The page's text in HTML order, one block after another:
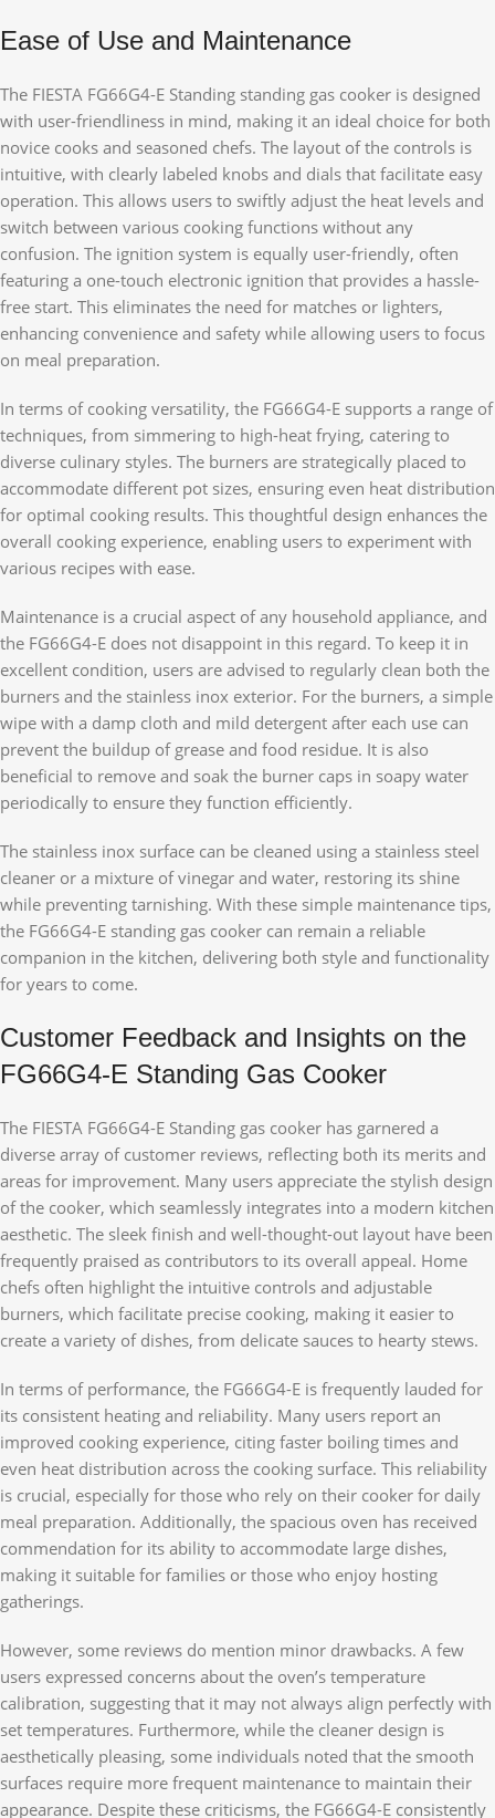
Ease of Use and Maintenance
The FIESTA FG66G4-E Standing standing gas cooker is designed
with user-friendliness in mind, making it an ideal choice for both
novice cooks and seasoned chefs. The layout of the controls is
intuitive, with clearly labeled knobs and dials that facilitate easy
operation. This allows users to swiftly adjust the heat levels and
switch between various cooking functions without any
confusion. The ignition system is equally user-friendly, often
featuring a one-touch electronic ignition that provides a hassle-
free start. This eliminates the need for matches or lighters,
enhancing convenience and safety while allowing users to focus
on meal preparation.
In terms of cooking versatility, the FG66G4-E supports a range of
techniques, from simmering to high-heat frying, catering to
diverse culinary styles. The burners are strategically placed to
accommodate different pot sizes, ensuring even heat distribution
for optimal cooking results. This thoughtful design enhances the
overall cooking experience, enabling users to experiment with
various recipes with ease.
Maintenance is a crucial aspect of any household appliance, and
the FG66G4-E does not disappoint in this regard. To keep it in
excellent condition, users are advised to regularly clean both the
burners and the stainless inox exterior. For the burners, a simple
wipe with a damp cloth and mild detergent after each use can
prevent the buildup of grease and food residue. It is also
beneficial to remove and soak the burner caps in soapy water
periodically to ensure they function efficiently.
The stainless inox surface can be cleaned using a stainless steel
cleaner or a mixture of vinegar and water, restoring its shine
while preventing tarnishing. With these simple maintenance tips,
the FG66G4-E standing gas cooker can remain a reliable
companion in the kitchen, delivering both style and functionality
for years to come.
Customer Feedback and Insights on the
FG66G4-E Standing Gas Cooker
The FIESTA FG66G4-E Standing gas cooker has garnered a
diverse array of customer reviews, reflecting both its merits and
areas for improvement. Many users appreciate the stylish design
of the cooker, which seamlessly integrates into a modern kitchen
aesthetic. The sleek finish and well-thought-out layout have been
frequently praised as contributors to its overall appeal. Home
chefs often highlight the intuitive controls and adjustable
burners, which facilitate precise cooking, making it easier to
create a variety of dishes, from delicate sauces to hearty stews.
In terms of performance, the FG66G4-E is frequently lauded for
its consistent heating and reliability. Many users report an
improved cooking experience, citing faster boiling times and
even heat distribution across the cooking surface. This reliability
is crucial, especially for those who rely on their cooker for daily
meal preparation. Additionally, the spacious oven has received
commendation for its ability to accommodate large dishes,
making it suitable for families or those who enjoy hosting
gatherings.
However, some reviews do mention minor drawbacks. A few
users expressed concerns about the oven’s temperature
calibration, suggesting that it may not always align perfectly with
set temperatures. Furthermore, while the cleaner design is
aesthetically pleasing, some individuals noted that the smooth
surfaces require more frequent maintenance to maintain their
appearance. Despite these criticisms, the FG66G4-E consistently